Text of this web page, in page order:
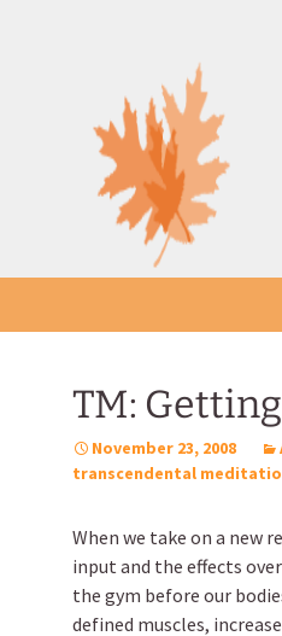
TM:
November 23, 2008
transcendental
When we take on a new
input and the effects
the gym before our
defined muscles,